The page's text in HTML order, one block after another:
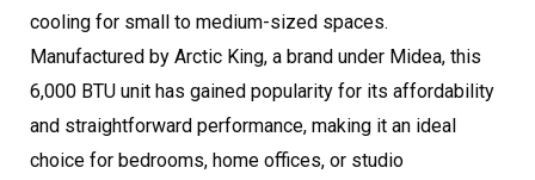
cooling for small to medium-sized spaces.
Manufactured by Arctic King, a brand under Midea, this
6,000 BTU unit has gained popularity for its affordability
and straightforward performance, making it an ideal
choice for bedrooms, home offices, or studio